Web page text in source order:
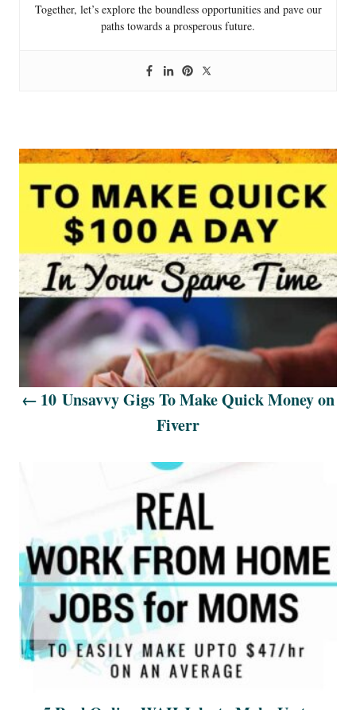
Together, let’s explore the boundless opportunities and pave our
paths towards a prosperous future.
P
o
t
n
a
v
i
o
n
10 Unsavvy Gigs To Make Quick Money on
Fiverr